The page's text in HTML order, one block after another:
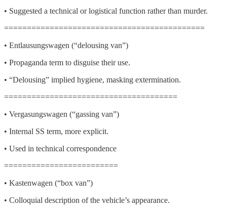
• Suggested a technical or logistical function rather than murder.
============================================
• Entlausungswagen (“delousing van”)
• Propaganda term to disguise their use.
• “Delousing” implied hygiene, masking extermination.
======================================
• Vergasungswagen (“gassing van”)
• Internal SS term, more explicit.
• Used in technical correspondence
=========================
• Kastenwagen (“box van”)
• Colloquial description of the vehicle’s appearance.